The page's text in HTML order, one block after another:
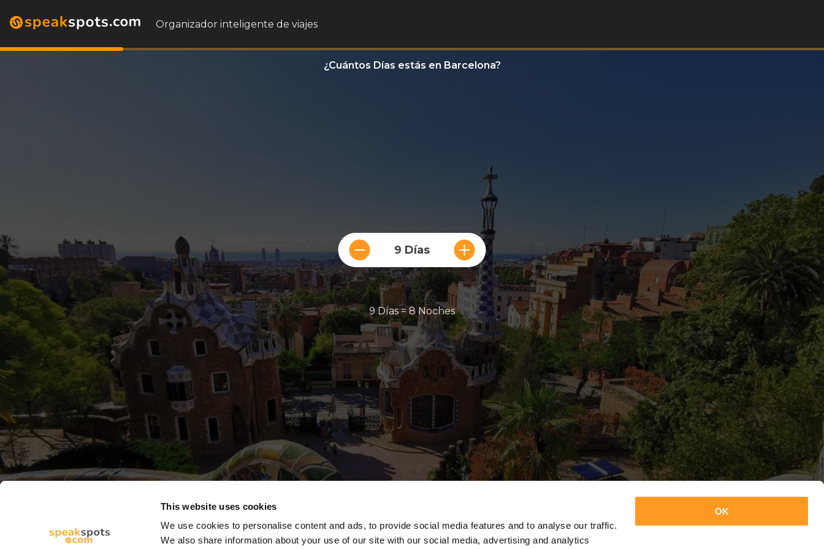
This website uses cookies
We use cookies to personalise content and ads, to provide social media features and to analyse our traffic.
We also share information about your use of our site with our social media, advertising and analytics
OK
Organizador inteligente de viajes
¿Cuántos Días estás en Barcelona?
9 Días
9 Días = 8 Noches